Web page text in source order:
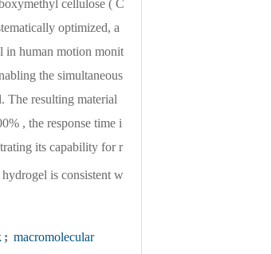
cellulose ( C
optimized, a
in human motion monit
the simultaneous
The resulting material
, the response time i
its capability for r
is consistent w
; macromolecular